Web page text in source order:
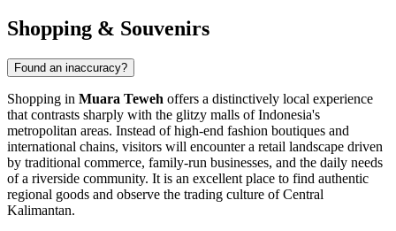
Shopping & Souvenirs
Found an inaccuracy?
Shopping in Muara Teweh offers a distinctively local experience
that contrasts sharply with the glitzy malls of Indonesia's
metropolitan areas. Instead of high-end fashion boutiques and
international chains, visitors will encounter a retail landscape driven
by traditional commerce, family-run businesses, and the daily needs
of a riverside community. It is an excellent place to find authentic
regional goods and observe the trading culture of Central
Kalimantan.